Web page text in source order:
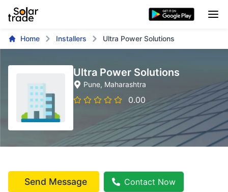
Home Installers Ultra Power Solutions
Ultra Power Solutions
Pune, Maharashtra
0.00
Send Message Contact Now